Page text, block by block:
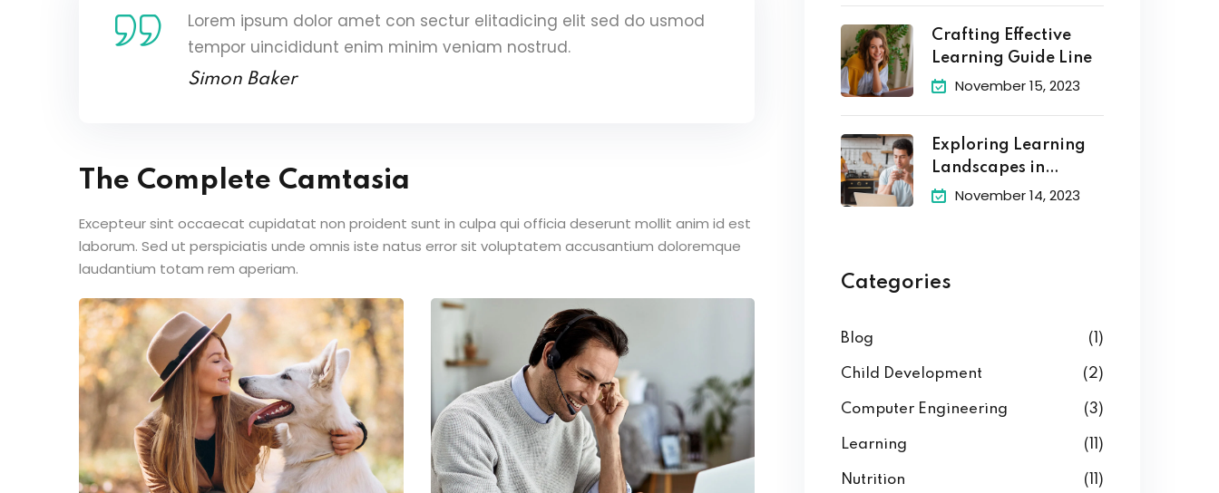
Lorem ipsum dolor amet con sectur elitadicing elit sed do usmod
tempor uincididunt enim minim veniam nostrud.
Simon Baker
The Complete Camtasia
Excepteur sint occaecat cupidatat non proident sunt in culpa qui officia deserunt mollit anim id est
laborum. Sed ut perspiciatis unde omnis iste natus error sit voluptatem accusantium doloremque
laudantium totam rem aperiam.
Crafting Effective
Learning Guide Line
November 15, 2023
Exploring Learning
Landscapes in
Academic
November 14, 2023
Categories
Blog (1)
Child Development (2)
Computer Engineering (3)
Learning (11)
Nutrition (11)